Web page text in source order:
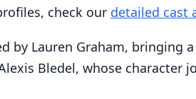
check our detailed cast
by Lauren Graham, bringing
Bledel, whose character